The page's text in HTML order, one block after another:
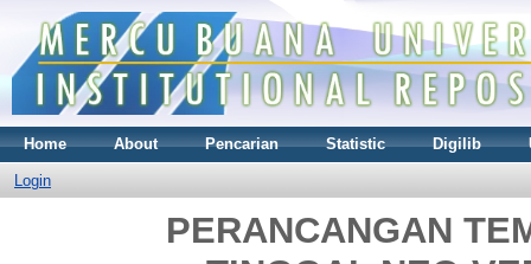
Home About Pencarian Statistic Digilib
Login
PERANCANGAN